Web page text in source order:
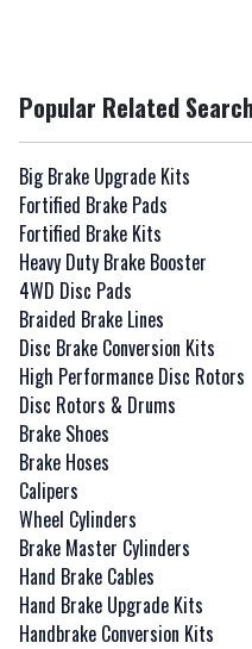
Popular Related
Big Brake Upgrade Kits
Fortified Brake Pads
Fortified Brake Kits
Heavy Duty Brake Booster
4WD Disc Pads
Braided Brake Lines
Disc Brake Conversion Kits
High Performance Disc Rotors
Disc Rotors & Drums
Brake Shoes
Brake Hoses
Calipers
Wheel Cylinders
Brake Master Cylinders
Hand Brake Cables
Hand Brake Upgrade Kits
Handbrake Conversion Kits